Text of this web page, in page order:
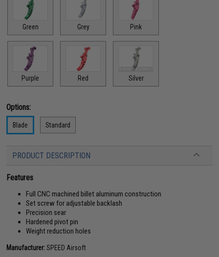
Green Grey Pink
Purple Red Silver
Options:
Blade Standard
PRODUCT DESCRIPTION
Features
Full CNC machined billet aluminum construction
Set screw for adjustable backlash
Precision sear
Hardened pivot pin
Weight reduction holes
Manufacturer:SPEED Airsoft